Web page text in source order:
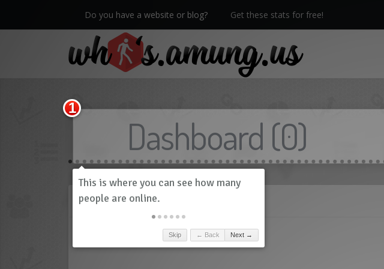
Do you have a website or blog? Get these stats for free!
We now have Pro stats with Heatspy - no ads!
Dashboard (0)
History
Skip ← Back Next →